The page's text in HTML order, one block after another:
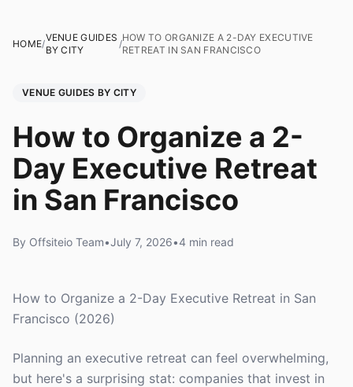
HOME/
VENUE GUIDES
BY CITY
/
HOW TO ORGANIZE A 2-DAY EXECUTIVE
RETREAT IN SAN FRANCISCO
VENUE GUIDES BY CITY
How to Organize a 2-
Day Executive Retreat
in San Francisco
By Offsiteio Team•July 7, 2026•4 min read
How to Organize a 2-Day Executive Retreat in San
Francisco (2026)
Planning an executive retreat can feel overwhelming,
but here's a surprising stat: companies that invest in